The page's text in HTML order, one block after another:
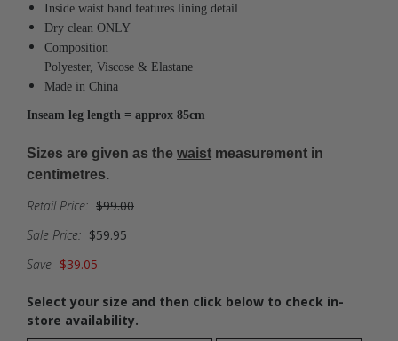
Inside waist band features lining detail
Dry clean ONLY
Composition
Polyester, Viscose & Elastane
Made in China
Inseam leg length = approx 85cm
Sizes are given as the waist measurement in
centimetres.
Retail Price: $99.00
Sale Price: $59.95
Save $39.05
Select your size and then click below to check in-
store availability.